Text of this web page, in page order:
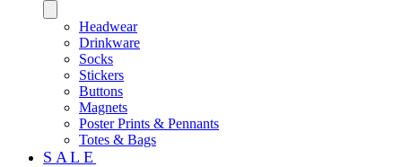
Headwear
Drinkware
Socks
Stickers
Buttons
Magnets
Poster Prints & Pennants
Totes & Bags
SALE